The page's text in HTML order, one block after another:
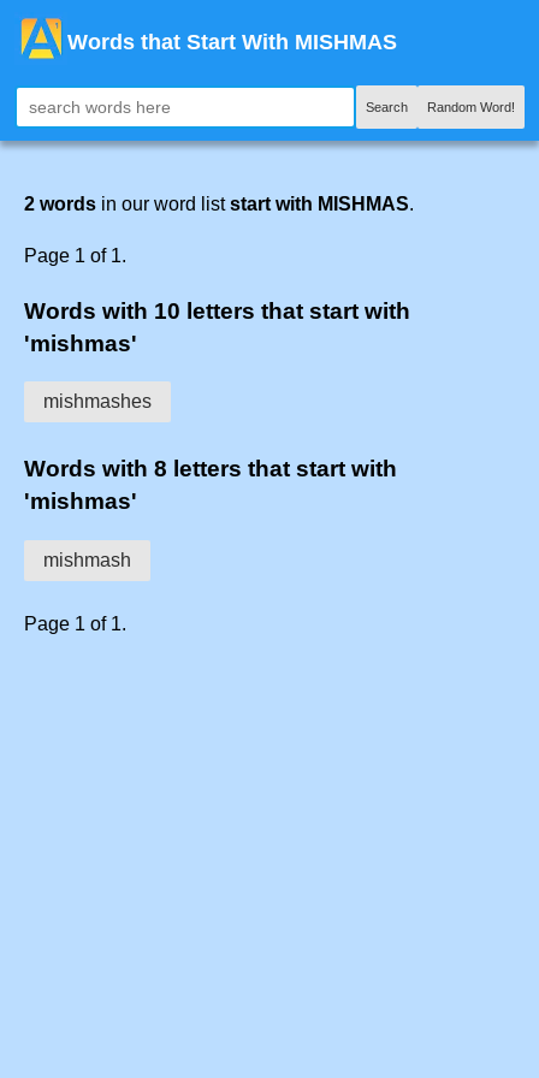
Words that Start With MISHMAS
Search Random Word!
2 words in our word liststart with MISHMAS.
Page 1 of 1.
Words with 10 letters that start with
'mishmas'
mishmashes
Words with 8 letters that start with
'mishmas'
mishmash
Page 1 of 1.